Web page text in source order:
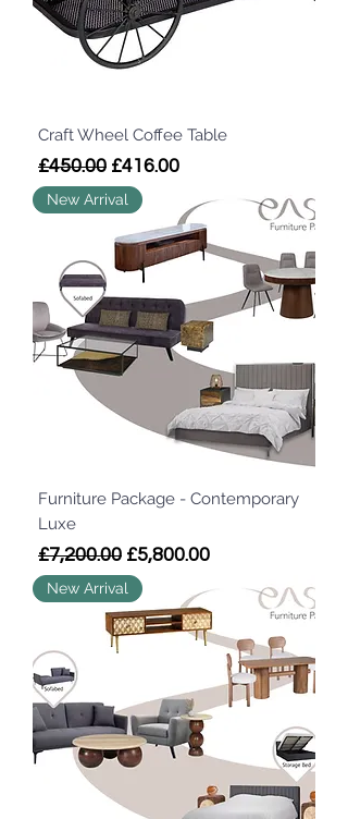
Craft Wheel Coffee Table
Regular Price
£450.00 Sale Price
£416.00
New Arrival
Furniture Package - Contemporary
Luxe
Regular Price
£7,200.00 Sale Price
£5,800.00
New Arrival